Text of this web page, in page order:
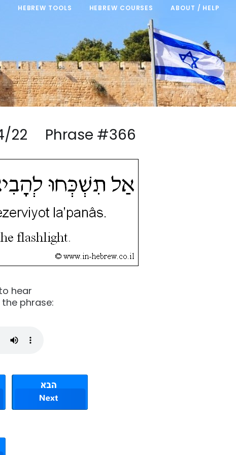
HEBREW TOOLS HEBREW COURSES ABOUT / HELP
22 Phrase #366
hear
phrase: